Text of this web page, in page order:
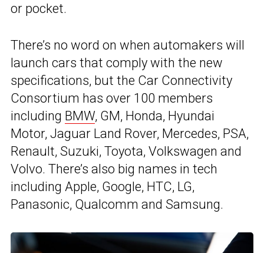
or pocket.
There’s no word on when automakers will
launch cars that comply with the new
specifications, but the Car Connectivity
Consortium has over 100 members
including BMW, GM, Honda, Hyundai
Motor, Jaguar Land Rover, Mercedes, PSA,
Renault, Suzuki, Toyota, Volkswagen and
Volvo. There’s also big names in tech
including Apple, Google, HTC, LG,
Panasonic, Qualcomm and Samsung.